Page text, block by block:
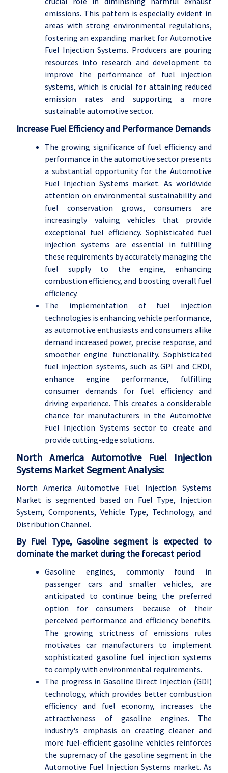
emissions. This pattern is especially evident in
areas with strong environmental regulations,
fostering an expanding market for Automotive
Fuel Injection Systems. Producers are pouring
resources into research and development to
improve the performance of fuel injection
systems, which is crucial for attaining reduced
emission rates and supporting a more
sustainable automotive sector.
Increase Fuel Efficiency and Performance Demands
The growing significance of fuel efficiency and
performance in the automotive sector presents
a substantial opportunity for the Automotive
Fuel Injection Systems market. As worldwide
attention on environmental sustainability and
fuel conservation grows, consumers are
increasingly valuing vehicles that provide
exceptional fuel efficiency. Sophisticated fuel
injection systems are essential in fulfilling
these requirements by accurately managing the
fuel supply to the engine, enhancing
combustion efficiency, and boosting overall fuel
efficiency.
The implementation of fuel injection
technologies is enhancing vehicle performance,
as automotive enthusiasts and consumers alike
demand increased power, precise response, and
smoother engine functionality. Sophisticated
fuel injection systems, such as GPI and CRDI,
enhance engine performance, fulfilling
consumer demands for fuel efficiency and
driving experience. This creates a considerable
chance for manufacturers in the Automotive
Fuel Injection Systems sector to create and
provide cutting-edge solutions.
North America Automotive Fuel Injection
Systems Market Segment Analysis:
North America Automotive Fuel Injection Systems
Market is segmented based on Fuel Type, Injection
System, Components, Vehicle Type, Technology, and
Distribution Channel.
By Fuel Type, Gasoline segment is expected to
dominate the market during the forecast period
Gasoline engines, commonly found in
passenger cars and smaller vehicles, are
anticipated to continue being the preferred
option for consumers because of their
perceived performance and efficiency benefits.
The growing strictness of emissions rules
motivates car manufacturers to implement
sophisticated gasoline fuel injection systems
to comply with environmental requirements.
The progress in Gasoline Direct Injection (GDI)
technology, which provides better combustion
efficiency and fuel economy, increases the
attractiveness of gasoline engines. The
industry's emphasis on creating cleaner and
more fuel-efficient gasoline vehicles reinforces
the supremacy of the gasoline segment in the
Automotive Fuel Injection Systems market. As